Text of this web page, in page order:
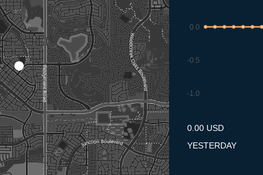
-1.0
-0.5
0.0
0.00 USD
YESTERDAY